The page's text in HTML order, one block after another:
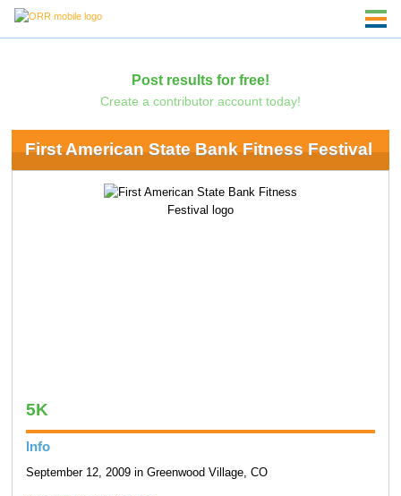
Post results for free!
Create a contributor account today!
First American State Bank Fitness Festival
5K
Info
September 12, 2009 in Greenwood Village, CO